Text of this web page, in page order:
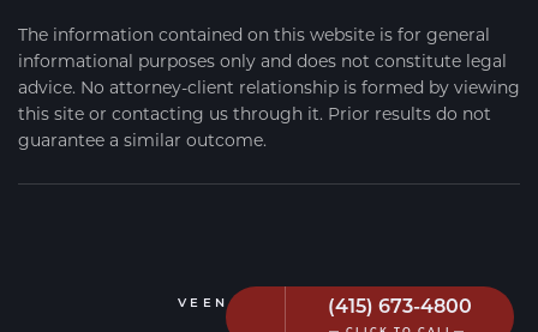
(415) 673-4800
The information contained on this website is for general
informational purposes only and does not constitute legal
advice. No attorney-client relationship is formed by viewing
this site or contacting us through it. Prior results do not
guarantee a similar outcome.
VEEN FIRM 2026